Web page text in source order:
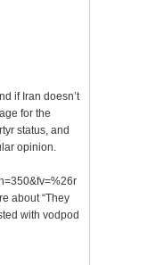
if Iran doesn’t
for the
status, and
opinion.
about “They
with vodpod